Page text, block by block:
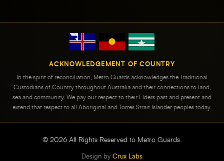
ACKNOWLEDGEMENT OF COUNTRY
In the spirit of reconciliation, Metro Guards acknowledges the Traditional
Custodians of Country throughout Australia and their connections to land,
sea and community. We pay our respect to their Elders past and present and
extend that respect to all Aboriginal and Torres Strait Islander peoples today.
© 2026All Rights Reserved to Metro Guards.
Design by Crux Labs